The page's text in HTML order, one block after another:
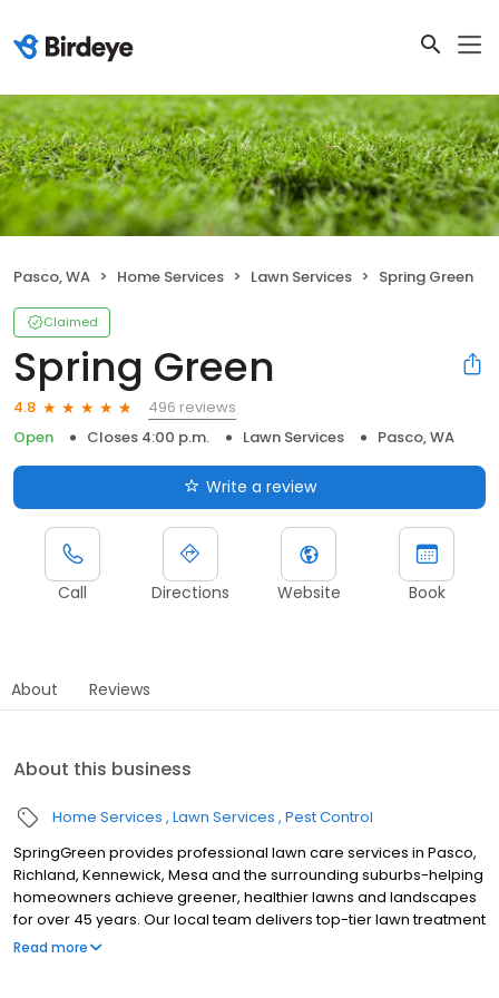
Pasco, WA Home Services Lawn Services Spring Green
Claimed
Spring Green
4.8
496 reviews
Open
Closes 4:00 p.m. Lawn Services Pasco, WA
Write a review
Call Directions Website Book
About Reviews
About this business
Home Services Lawn Services Pest Control
SpringGreen provides professional lawn care services in Pasco,
Richland, Kennewick, Mesa and the surrounding suburbs-helping
homeowners achieve greener, healthier lawns and landscapes
for over 45 years. Our local team delivers top-tier lawn treatment
service, lawn fertilizer service and weed control service, along
Read more